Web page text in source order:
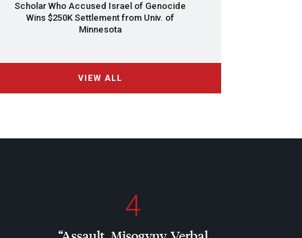
Scholar Who Accused Israel of Genocide
Wins $250K Settlement from Univ. of
Minnesota
VIEW ALL
4